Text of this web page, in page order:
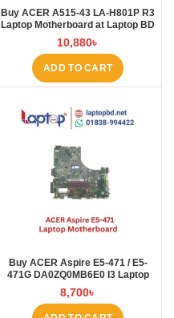
Buy ACER A515-43 LA-H801P R3
Laptop Motherboard at Laptop BD
10,880৳
ADD TO CART
Buy ACER Aspire E5-471 / E5-
471G DA0ZQ0MB6E0 I3 Laptop
Motherboard at Laptop BD
8,700৳